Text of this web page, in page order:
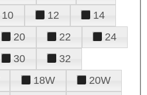
10 12
14
20 22
24
30
32
18W
20W